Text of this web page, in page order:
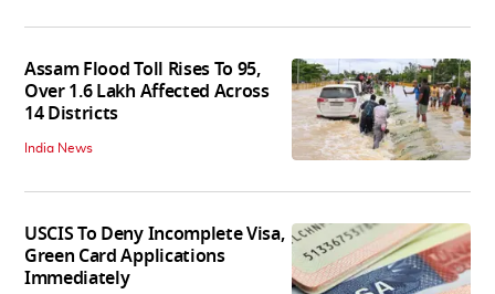
Assam Flood Toll Rises To 95,
Over 1.6 Lakh Affected Across
14 Districts
India News
USCIS To Deny Incomplete Visa,
Green Card Applications
Immediately